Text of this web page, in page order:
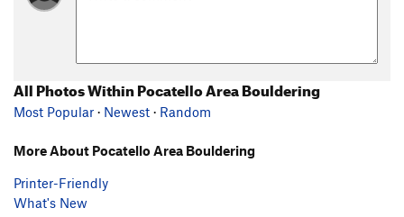
All Photos Within Pocatello Area Bouldering
Most Popular · Newest · Random
More About Pocatello Area Bouldering
Printer-Friendly
What's New